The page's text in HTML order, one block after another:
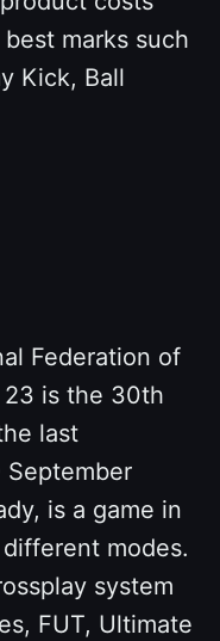
marks such
Kick, Ball
Federation of
23 is the 30th
last
September
is a game in
modes.
system
FUT, Ultimate